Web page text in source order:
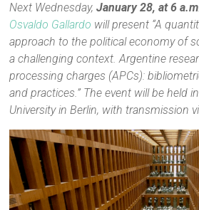
Next Wednesday,January 28, at 6 a.m
Osvaldo Gallardo will present “A
approach to the political economy of
a challenging context. Argentine
processing charges (APCs):
and practices.” The event will be held
University in Berlin, with transmission